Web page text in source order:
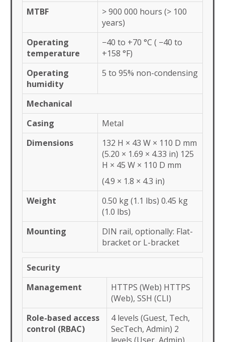
MTBF
> 900 000 hours (> 100
years)
Operating
temperature
−40 to +70 °C ( −40 to
+158 °F)
Operating
humidity
5 to 95% non-condensing
Mechanical
Casing
Metal
Dimensions
132 H × 43 W × 110 D mm
(5.20 × 1.69 × 4.33 in) 125
H × 45 W × 110 D mm
(4.9 × 1.8 × 4.3 in)
Weight
0.50 kg (1.1 lbs) 0.45 kg
(1.0 lbs)
Mounting
DIN rail, optionally: Flat-
bracket or L-bracket
Security
Management
HTTPS (Web) HTTPS
(Web), SSH (CLI)
Role-based access
control (RBAC)
4 levels (Guest, Tech,
SecTech, Admin) 2